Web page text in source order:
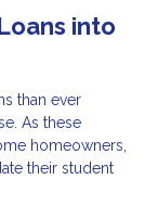
into
than ever
As these
homeowners,
their student